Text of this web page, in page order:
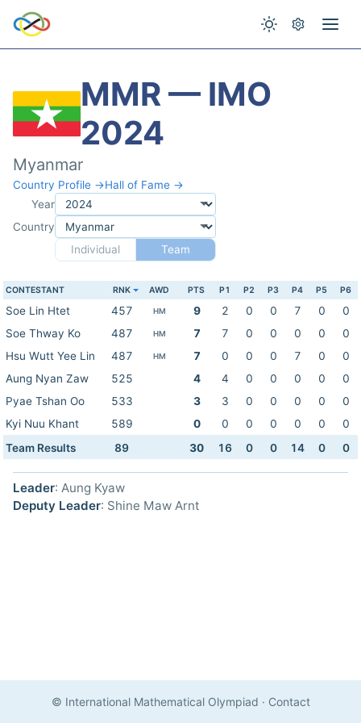
MMR — IMO
2024
Myanmar
Country Profile →Hall of Fame →
Year
Country
Individual
Team
CONTESTANT RNK AWD PTS P1 P2 P3 P4 P5 P6
Soe Lin Htet 457 HM 9 2 0 0 7 0
0
Soe Thway Ko
487 HM 7 7 0 0 0 0
0
Hsu Wutt Yee Lin
487 HM 7 0 0 0 7 0
0
Aung Nyan Zaw
525 4 4 0 0 0 0
0
Pyae Tshan Oo
533 3 3 0 0 0 0
0
Kyi Nuu Khant
589 0 0 0 0 0 0
0
Team Results
89 30 16 0 0 14 0 0
Leader: Aung Kyaw
Deputy Leader: Shine Maw Arnt
© International Mathematical Olympiad · Contact